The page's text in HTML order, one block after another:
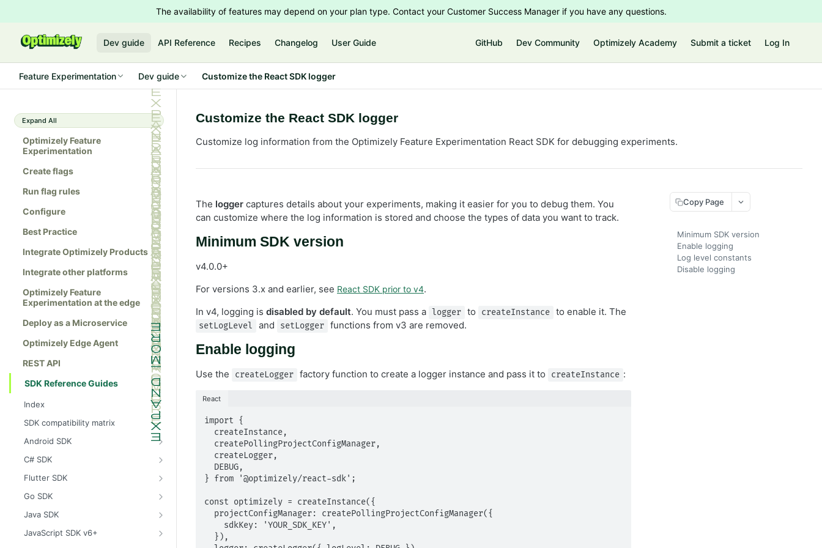
The availability of features may depend on your plan type. Contact your Customer Success Manager if you have any questions.
Dev guide API Reference Recipes Changelog User Guide GitHub Dev Community Optimizely Academy Submit a ticket Log In
Feature Experimentation Dev guide Customize the React SDK logger
Expand All
Optimizely Feature
Experimentation
Create flags
Run flag rules
Configure
Best Practice
Integrate Optimizely Products
Integrate other platforms
Optimizely Feature
Experimentation at the edge
Deploy as a Microservice
Optimizely Edge Agent
REST API
SDK Reference Guides
Index
SDK compatibility matrix
Android SDK
Install the Android SDK
Initialize the Android SDK
Android SDK release notes
Example usage of the Android SDK
Create a user context using the
Android SDK
C# SDK
Install the C# SDK
Initialize the C# SDK
C# SDK release notes
Example usage of the C# SDK
Flutter SDK
Install the Flutter SDK
Initialize Flutter SDK
Flutter SDK release notes
Go SDK
Install the Go SDK
Initialize the Go SDK
Java SDK
Install the Java SDK
JavaScript SDK v6+
Customize the React SDK logger
Customize log information from the Optimizely Feature Experimentation React SDK for debugging experiments.
The logger captures details about your experiments, making it easier for you to debug them. You
can customize where the log information is stored and choose the types of data you want to track.
Minimum SDK version
v4.0.0+
For versions 3.x and earlier, see React SDK prior to v4.
In v4, logging is disabled by default. You must pass a logger to createInstance to enable it. The
setLogLevel and setLogger functions from v3 are removed.
Enable logging
Use the createLogger factory function to create a logger instance and pass it to createInstance :
React
import {
} from '@optimizely/react-sdk';
const optimizely = createInstance({
Copy Page
Minimum SDK version
Enable logging
Log level constants
Disable logging